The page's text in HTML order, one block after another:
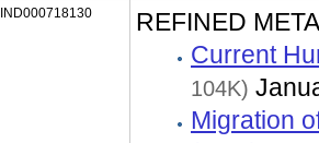
IND000718130
REFINED
Current
104K)
Migration